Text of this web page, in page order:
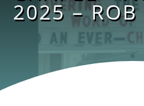
2025 – ROB